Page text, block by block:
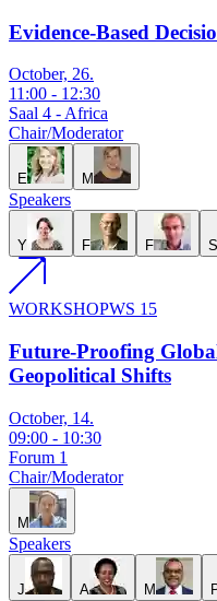
Evidence-Based
October, 26.
11:00 - 12:30
Saal 4 - Africa
Chair/Moderator
E M
Speakers
Y F F S
WORKSHOPWS 15
Future-Proofing
Geopolitical Shifts
October, 14.
09:00 - 10:30
Forum 1
Chair/Moderator
M
Speakers
J A M